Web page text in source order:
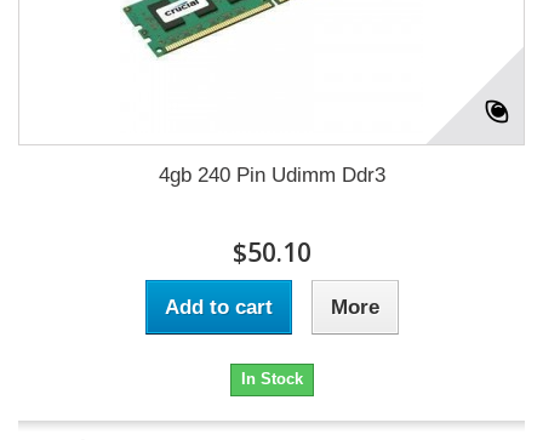
4gb 240 Pin Udimm Ddr3
$50.10
Add to cart More
In Stock